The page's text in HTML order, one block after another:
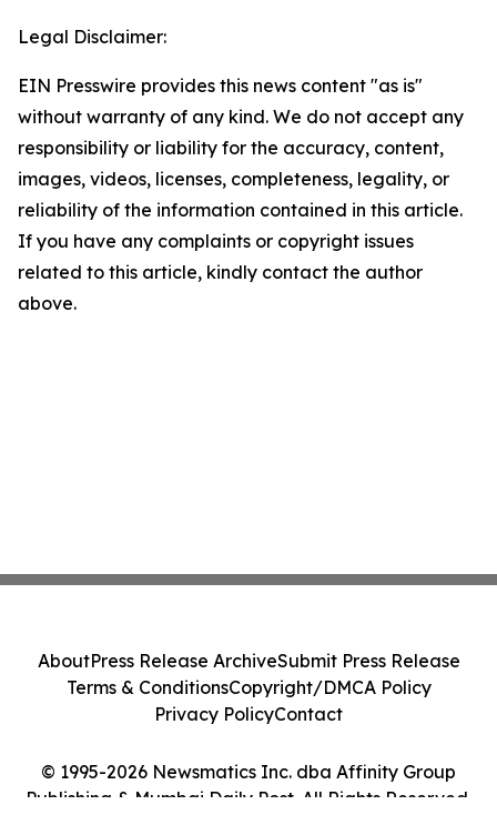
Legal Disclaimer:
EIN Presswire provides this news content "as is"
without warranty of any kind. We do not accept any
responsibility or liability for the accuracy, content,
images, videos, licenses, completeness, legality, or
reliability of the information contained in this article.
If you have any complaints or copyright issues
related to this article, kindly contact the author
above.
© 1995-2026 Newsmatics Inc. dba Affinity Group
Publishing & Mumbai Daily Post. All Rights Reserved.
AboutPress Release ArchiveSubmit Press Release
Terms & ConditionsCopyright/DMCA Policy
Privacy PolicyContact